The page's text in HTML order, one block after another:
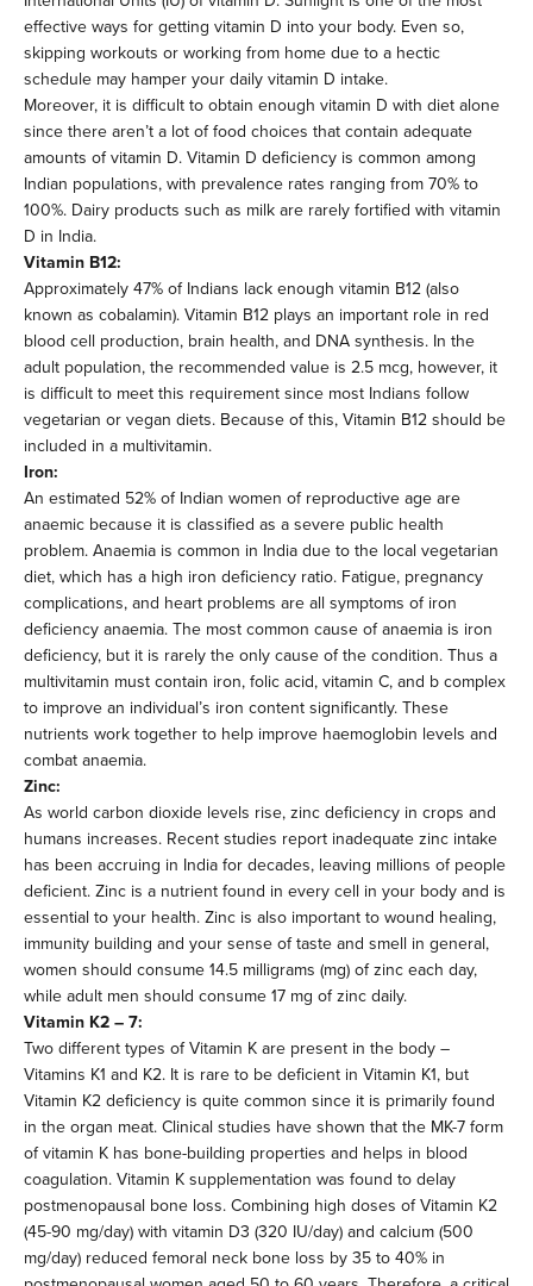
effective ways for getting vitamin D into your body. Even so,
skipping workouts or working from home due to a hectic
schedule may hamper your daily vitamin D intake.
Moreover, it is difficult to obtain enough vitamin D with diet alone
since there aren’t a lot of food choices that contain adequate
amounts of vitamin D. Vitamin D deficiency is common among
Indian populations, with prevalence rates ranging from 70% to
100%. Dairy products such as milk are rarely fortified with vitamin
D in India.
Vitamin B12:
Approximately 47% of Indians lack enough vitamin B12 (also
known as cobalamin). Vitamin B12 plays an important role in red
blood cell production, brain health, and DNA synthesis. In the
adult population, the recommended value is 2.5 mcg, however, it
is difficult to meet this requirement since most Indians follow
vegetarian or vegan diets. Because of this, Vitamin B12 should be
included in a multivitamin.
Iron:
An estimated 52% of Indian women of reproductive age are
anaemic because it is classified as a severe public health
problem. Anaemia is common in India due to the local vegetarian
diet, which has a high iron deficiency ratio. Fatigue, pregnancy
complications, and heart problems are all symptoms of iron
deficiency anaemia. The most common cause of anaemia is iron
deficiency, but it is rarely the only cause of the condition. Thus a
multivitamin must contain iron, folic acid, vitamin C, and b complex
to improve an individual’s iron content significantly. These
nutrients work together to help improve haemoglobin levels and
combat anaemia.
Zinc:
As world carbon dioxide levels rise, zinc deficiency in crops and
humans increases. Recent studies report inadequate zinc intake
has been accruing in India for decades, leaving millions of people
deficient. Zinc is a nutrient found in every cell in your body and is
essential to your health. Zinc is also important to wound healing,
immunity building and your sense of taste and smell in general,
women should consume 14.5 milligrams (mg) of zinc each day,
while adult men should consume 17 mg of zinc daily.
Vitamin K2 – 7:
Two different types of Vitamin K are present in the body –
Vitamins K1 and K2. It is rare to be deficient in Vitamin K1, but
Vitamin K2 deficiency is quite common since it is primarily found
in the organ meat. Clinical studies have shown that the MK-7 form
of vitamin K has bone-building properties and helps in blood
coagulation. Vitamin K supplementation was found to delay
postmenopausal bone loss. Combining high doses of Vitamin K2
(45-90 mg/day) with vitamin D3 (320 IU/day) and calcium (500
mg/day) reduced femoral neck bone loss by 35 to 40% in